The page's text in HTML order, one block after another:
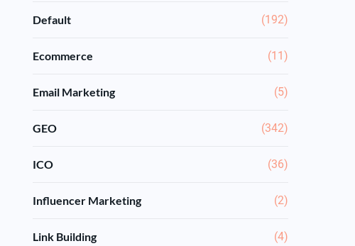
Default (192)
Ecommerce (11)
Email Marketing (5)
GEO (342)
ICO (36)
Influencer Marketing (2)
Link Building (4)